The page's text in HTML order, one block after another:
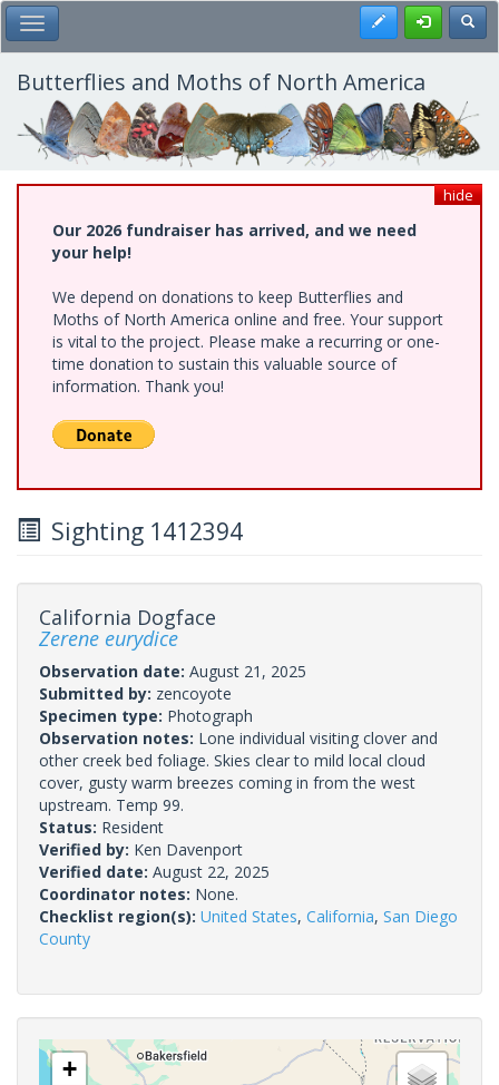
Skip
to
main
content
Toggle Main Menu Register
Butterflies and Moths of North America
hide
Our 2026 fundraiser has arrived, and we need
your help!
We depend on donations to keep Butterflies and
Moths of North America online and free. Your support
is vital to the project. Please make a recurring or one-
time donation to sustain this valuable source of
information. Thank you!
Sighting 1412394
California Dogface
Zerene eurydice
Observation date: August 21, 2025
Submitted by: zencoyote
Specimen type: Photograph
Observation notes: Lone individual visiting clover and
other creek bed foliage. Skies clear to mild local cloud
cover, gusty warm breezes coming in from the west
upstream. Temp 99.
Status: Resident
Verified by: Ken Davenport
Verified date: August 22, 2025
Coordinator notes: None.
Checklist region(s): United States, California, San Diego
County
+